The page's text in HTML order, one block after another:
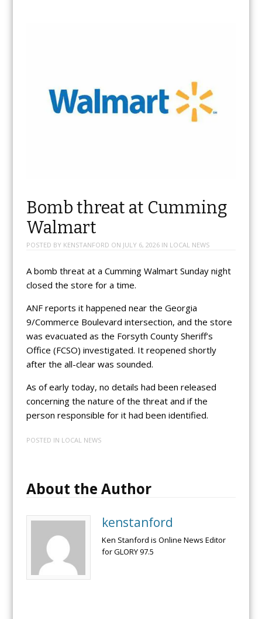
Bomb threat at Cumming
Walmart
POSTED BY KENSTANFORD ON JULY 6, 2026IN LOCAL NEWS
A bomb threat at a Cumming Walmart Sunday night
closed the store for a time.
ANF reports it happened near the Georgia
9/Commerce Boulevard intersection, and the store
was evacuated as the Forsyth County Sheriff’s
Office (FCSO) investigated. It reopened shortly
after the all-clear was sounded.
As of early today, no details had been released
concerning the nature of the threat and if the
person responsible for it had been identified.
POSTED IN LOCAL NEWS
About the Author
kenstanford
Ken Stanford is Online News Editor
for GLORY 97.5